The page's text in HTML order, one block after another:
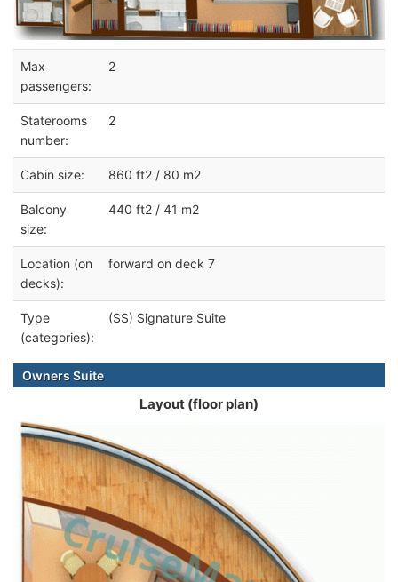
Max
passengers:
2
Staterooms
number:
2
Cabin size: 860 ft2 / 80 m2
Balcony
size:
440 ft2 / 41 m2
Location (on
decks):
forward on deck 7
Type
(categories):
(SS) Signature Suite
Owners Suite
Layout (floor plan)